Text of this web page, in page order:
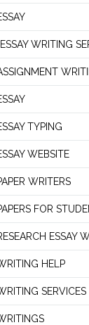
WRITING
TYPING
WEBSITE
WRITERS
FOR
ESSAY
HELP
SERVICES